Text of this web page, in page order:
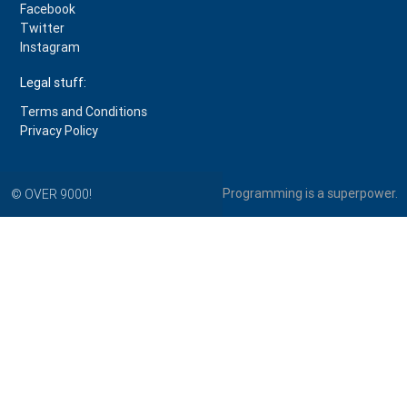
Facebook
Twitter
Instagram
Legal stuff:
Terms and Conditions
Privacy Policy
Programming is a superpower.
© OVER 9000!